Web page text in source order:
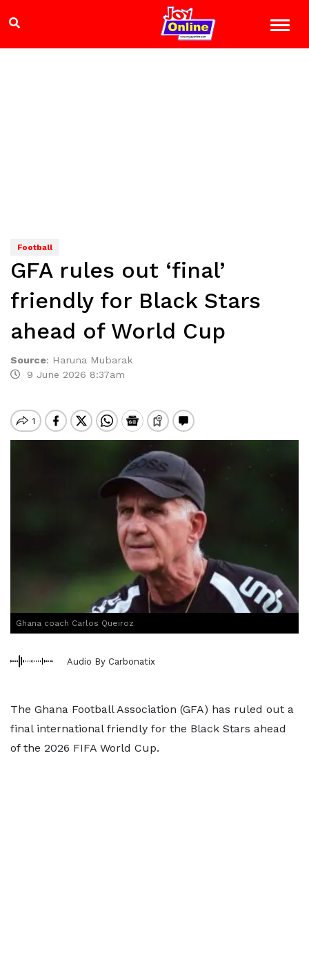
Football
GFA rules out ‘final’
friendly for Black Stars
ahead of World Cup
Source: Haruna Mubarak
9 June 2026 8:37am
Ghana coach Carlos Queiroz
Audio By Carbonatix
The Ghana Football Association (GFA) has ruled out a
final international friendly for the Black Stars ahead
of the 2026 FIFA World Cup.